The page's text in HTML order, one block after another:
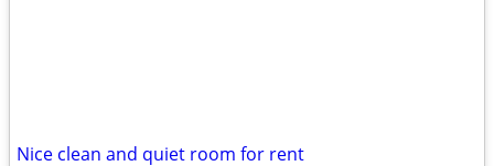
Nice clean and quiet room for rent